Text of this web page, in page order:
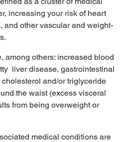
increasing your risk of heart
and other vascular and weight-
among others: increased blood
liver disease, gastrointestinal
and/or triglyceride
the waist (excess visceral
from being overweight or
medical conditions are